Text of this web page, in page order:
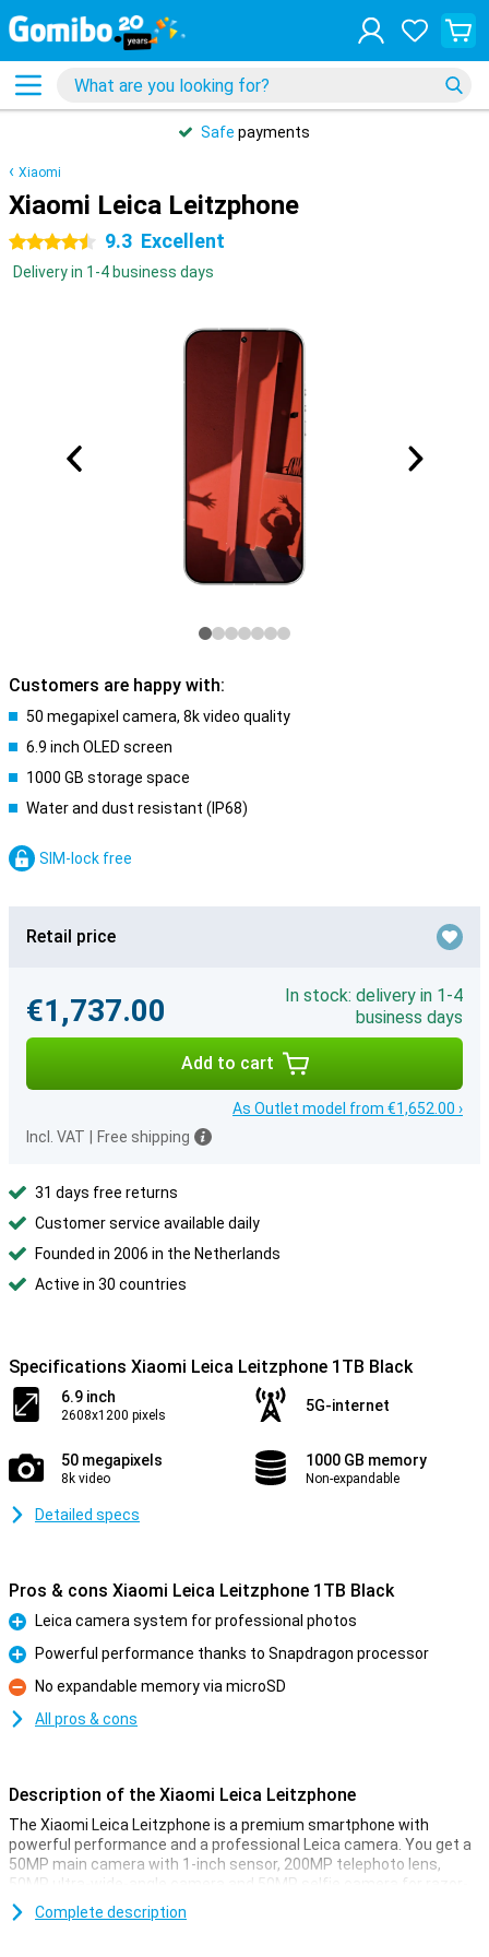
Safe payments
Xiaomi
Xiaomi Leica Leitzphone
4.5 stars 9.3 Excellent
Delivery in 1-4 business days
Customers are happy with:
50 megapixel camera, 8k video quality
6.9 inch OLED screen
1000 GB storage space
Water and dust resistant (IP68)
SIM-lock free
Retail price
€1,737.00
In stock: delivery in 1-4
business days
Add to cart
As Outlet model from €1,652.00 ›
Incl. VAT
Free shipping
31 days free returns
Customer service available daily
Founded in 2006 in the Netherlands
Active in 30 countries
Specifications Xiaomi Leica Leitzphone 1TB Black
6.9 inch
2608x1200 pixels
5G-internet
50 megapixels
8k video
1000 GB memory
Non-expandable
Detailed specs
Pros & cons Xiaomi Leica Leitzphone 1TB Black
Pro
Leica camera system for professional photos
Pro
Powerful performance thanks to Snapdragon processor
Con
No expandable memory via microSD
All pros & cons
Description of the Xiaomi Leica Leitzphone
The Xiaomi Leica Leitzphone is a premium smartphone with
powerful performance and a professional Leica camera. You get a
50MP main camera with 1-inch sensor, 200MP telephoto lens,
50MP ultra-wide-angle camera and 50MP selfie camera for razor-
sharp photos. Thanks to 1TB storage, you always have enough
space for all your images and apps. The Snapdragon processor
Complete description